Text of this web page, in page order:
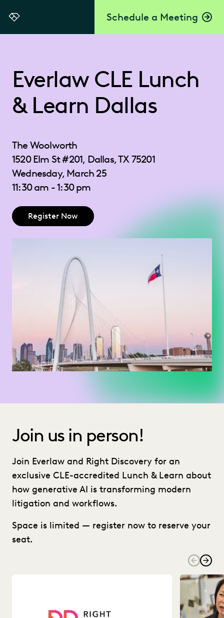
Schedule a Meeting
Everlaw
Everlaw CLE Lunch
& Learn Dallas
The Woolworth
1520 Elm St #201, Dallas, TX 75201
Wednesday, March 25
11:30 am - 1:30 pm
Register Now
Join us in person!
Join Everlaw and Right Discovery for an
exclusive CLE-accredited Lunch & Learn about
how generative AI is transforming modern
litigation and workflows.
Space is limited — register now to reserve your
seat.